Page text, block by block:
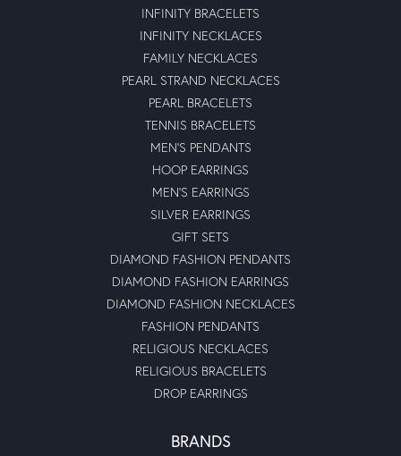
INFINITY BRACELETS
INFINITY NECKLACES
FAMILY NECKLACES
PEARL STRAND NECKLACES
PEARL BRACELETS
TENNIS BRACELETS
MEN'S PENDANTS
HOOP EARRINGS
MEN'S EARRINGS
SILVER EARRINGS
GIFT SETS
DIAMOND FASHION PENDANTS
DIAMOND FASHION EARRINGS
DIAMOND FASHION NECKLACES
FASHION PENDANTS
RELIGIOUS NECKLACES
RELIGIOUS BRACELETS
DROP EARRINGS
BRANDS